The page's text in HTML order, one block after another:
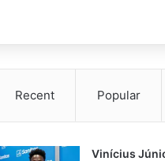
Recent Popular
Vinícius